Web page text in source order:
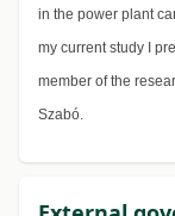
in the power plant
my current study I
member of the
Szabó.